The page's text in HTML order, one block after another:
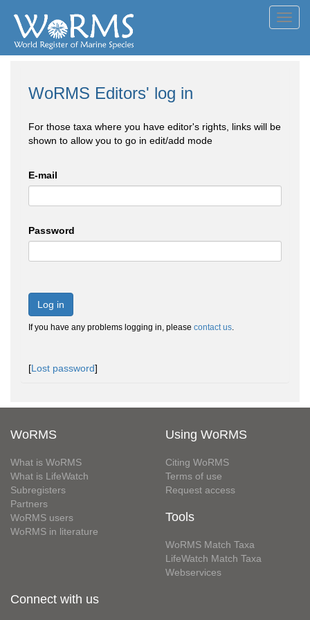
WoRMS Editors' log in
For those taxa where you have editor's rights, links will be
shown to allow you to go in edit/add mode
E-mail
Password
Log in
If you have any problems logging in, please contact us.
[Lost password]
WoRMS
What is WoRMS
What is LifeWatch
Subregisters
Partners
WoRMS users
WoRMS in literature
Using WoRMS
Citing WoRMS
Terms of use
Request access
Tools
WoRMS Match Taxa
LifeWatch Match Taxa
Webservices
Connect with us